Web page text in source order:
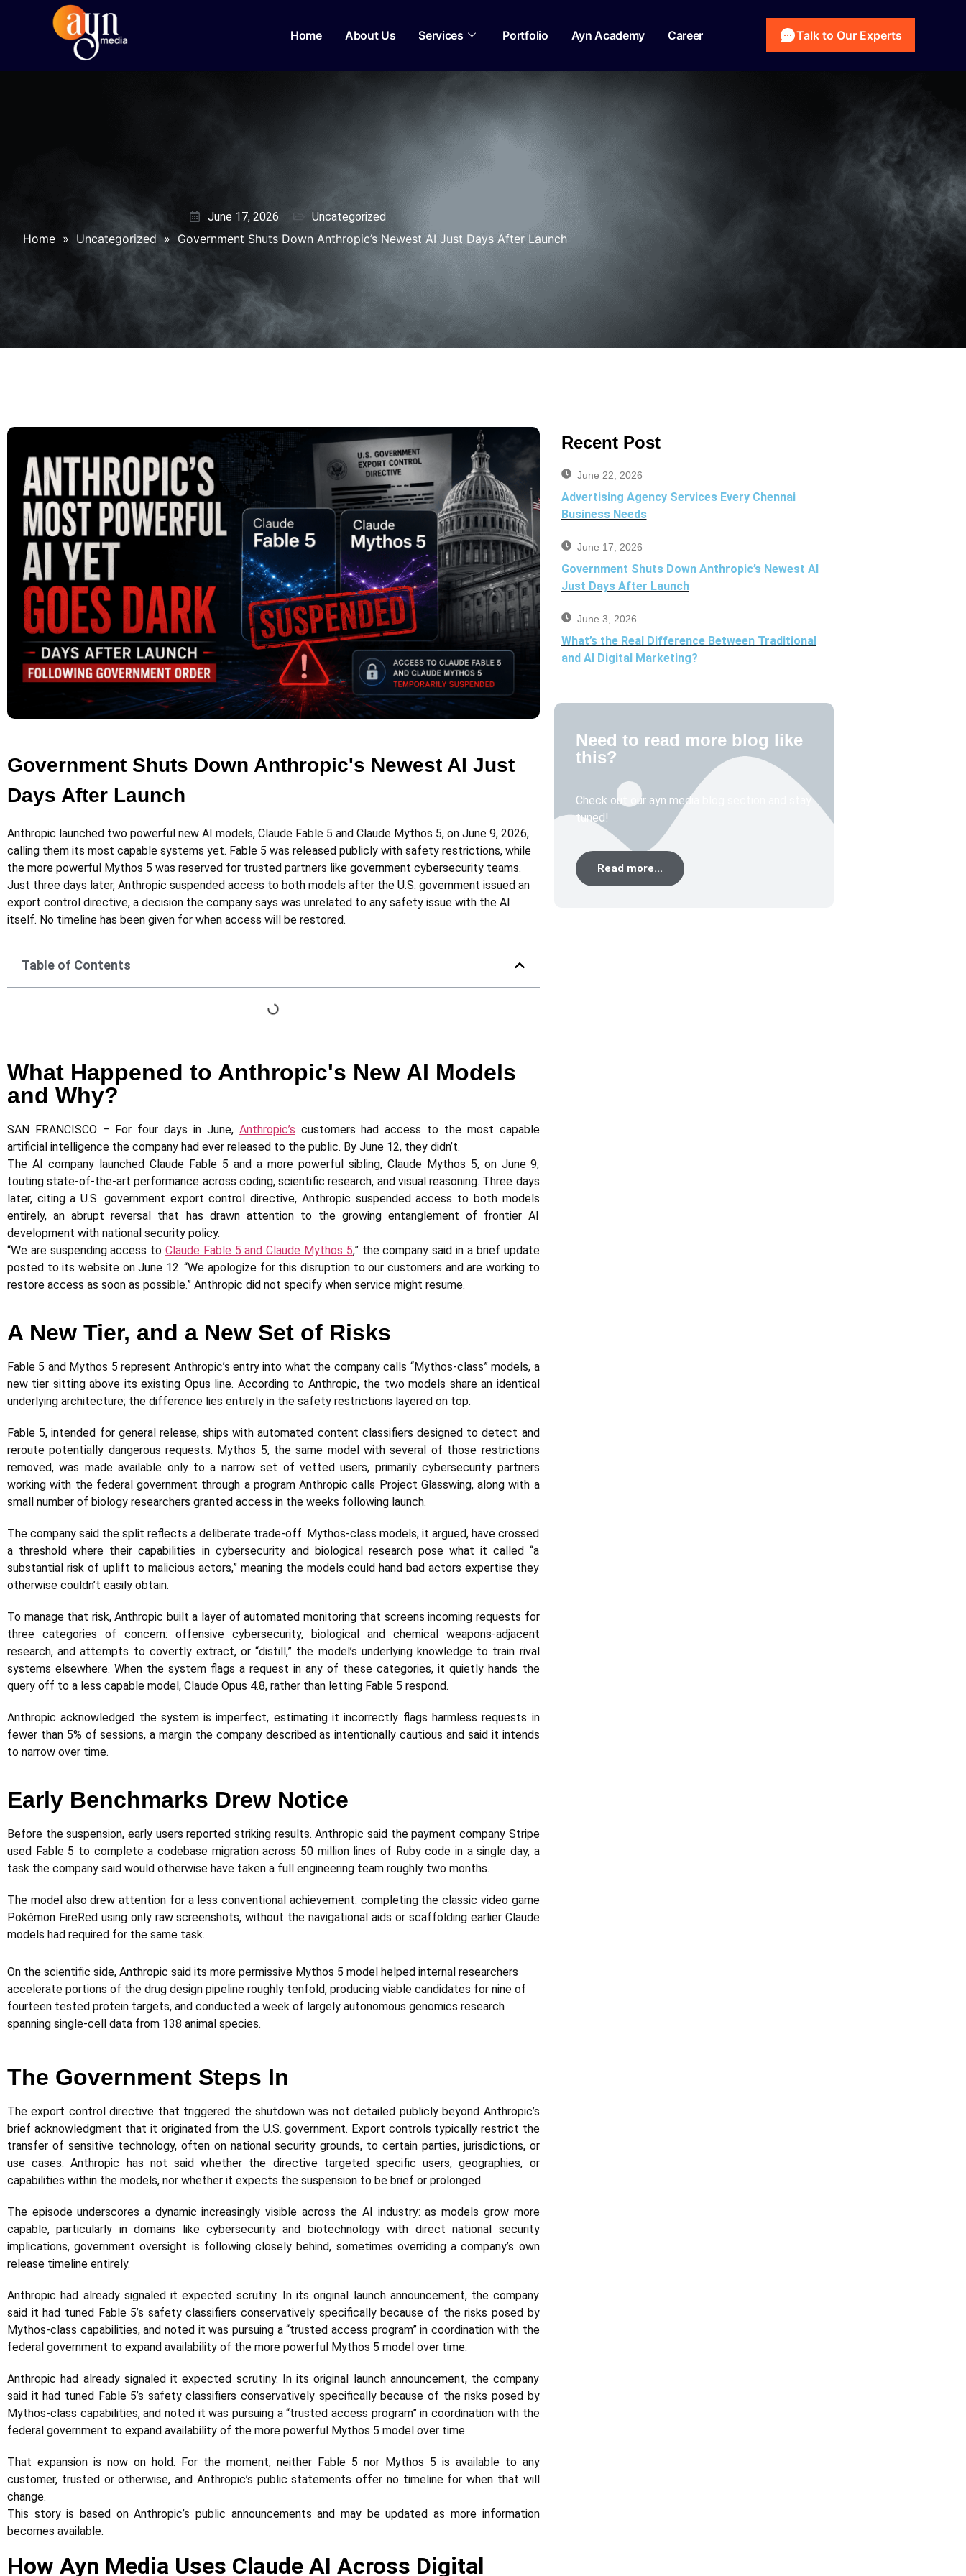
Home About Us Services Portfolio Ayn Academy Career Talk to Our Experts
June 17, 2026 Uncategorized
Home » Uncategorized » Government Shuts Down Anthropic’s Newest AI Just Days After Launch
Government Shuts Down Anthropic's Newest AI Just
Days After Launch
Anthropic launched two powerful new AI models, Claude Fable 5 and Claude Mythos 5, on June 9, 2026,
calling them its most capable systems yet. Fable 5 was released publicly with safety restrictions, while
the more powerful Mythos 5 was reserved for trusted partners like government cybersecurity teams.
Just three days later, Anthropic suspended access to both models after the U.S. government issued an
export control directive, a decision the company says was unrelated to any safety issue with the AI
itself. No timeline has been given for when access will be restored.
Table of Contents
What Happened to Anthropic's New AI Models
and Why?
SAN FRANCISCO – For four days in June, Anthropic’s customers had access to the most capable
artificial intelligence the company had ever released to the public. By June 12, they didn’t.
The AI company launched Claude Fable 5 and a more powerful sibling, Claude Mythos 5, on June 9,
touting state-of-the-art performance across coding, scientific research, and visual reasoning. Three days
later, citing a U.S. government export control directive, Anthropic suspended access to both models
entirely, an abrupt reversal that has drawn attention to the growing entanglement of frontier AI
development with national security policy.
“We are suspending access toClaude Fable 5 and Claude Mythos 5,” the company said in a brief update
posted to its website on June 12. “We apologize for this disruption to our customers and are working to
restore access as soon as possible.” Anthropic did not specify when service might resume.
A New Tier, and a New Set of Risks
Fable 5 and Mythos 5 represent Anthropic’s entry into what the company calls “Mythos-class” models, a
new tier sitting above its existing Opus line. According to Anthropic, the two models share an identical
underlying architecture; the difference lies entirely in the safety restrictions layered on top.
Fable 5, intended for general release, ships with automated content classifiers designed to detect and
reroute potentially dangerous requests. Mythos 5, the same model with several of those restrictions
removed, was made available only to a narrow set of vetted users, primarily cybersecurity partners
working with the federal government through a program Anthropic calls Project Glasswing, along with a
small number of biology researchers granted access in the weeks following launch.
The company said the split reflects a deliberate trade-off. Mythos-class models, it argued, have crossed
a threshold where their capabilities in cybersecurity and biological research pose what it called “a
substantial risk of uplift to malicious actors,” meaning the models could hand bad actors expertise they
otherwise couldn’t easily obtain.
To manage that risk, Anthropic built a layer of automated monitoring that screens incoming requests for
three categories of concern: offensive cybersecurity, biological and chemical weapons-adjacent
research, and attempts to covertly extract, or “distill,” the model’s underlying knowledge to train rival
systems elsewhere. When the system flags a request in any of these categories, it quietly hands the
query off to a less capable model, Claude Opus 4.8, rather than letting Fable 5 respond.
Anthropic acknowledged the system is imperfect, estimating it incorrectly flags harmless requests in
fewer than 5% of sessions, a margin the company described as intentionally cautious and said it intends
to narrow over time.
Early Benchmarks Drew Notice
Before the suspension, early users reported striking results. Anthropic said the payment company Stripe
used Fable 5 to complete a codebase migration across 50 million lines of Ruby code in a single day, a
task the company said would otherwise have taken a full engineering team roughly two months.
The model also drew attention for a less conventional achievement: completing the classic video game
Pokémon FireRed using only raw screenshots, without the navigational aids or scaffolding earlier Claude
models had required for the same task.
On the scientific side, Anthropic said its more permissive Mythos 5 model helped internal researchers
accelerate portions of the drug design pipeline roughly tenfold, producing viable candidates for nine of
fourteen tested protein targets, and conducted a week of largely autonomous genomics research
spanning single-cell data from 138 animal species.
The Government Steps In
The export control directive that triggered the shutdown was not detailed publicly beyond Anthropic’s
brief acknowledgment that it originated from the U.S. government. Export controls typically restrict the
transfer of sensitive technology, often on national security grounds, to certain parties, jurisdictions, or
use cases. Anthropic has not said whether the directive targeted specific users, geographies, or
capabilities within the models, nor whether it expects the suspension to be brief or prolonged.
The episode underscores a dynamic increasingly visible across the AI industry: as models grow more
capable, particularly in domains like cybersecurity and biotechnology with direct national security
implications, government oversight is following closely behind, sometimes overriding a company’s own
release timeline entirely.
Anthropic had already signaled it expected scrutiny. In its original launch announcement, the company
said it had tuned Fable 5’s safety classifiers conservatively specifically because of the risks posed by
Mythos-class capabilities, and noted it was pursuing a “trusted access program” in coordination with the
federal government to expand availability of the more powerful Mythos 5 model over time.
Anthropic had already signaled it expected scrutiny. In its original launch announcement, the company
said it had tuned Fable 5’s safety classifiers conservatively specifically because of the risks posed by
Mythos-class capabilities, and noted it was pursuing a “trusted access program” in coordination with the
federal government to expand availability of the more powerful Mythos 5 model over time.
That expansion is now on hold. For the moment, neither Fable 5 nor Mythos 5 is available to any
customer, trusted or otherwise, and Anthropic’s public statements offer no timeline for when that will
change.
This story is based on Anthropic’s public announcements and may be updated as more information
becomes available.
How Ayn Media Uses Claude AI Across Digital
Recent Post
June 22, 2026
Advertising Agency Services Every Chennai
Business Needs
June 17, 2026
Government Shuts Down Anthropic’s Newest AI
Just Days After Launch
June 3, 2026
What’s the Real Difference Between Traditional
and AI Digital Marketing?
Need to read more blog like
this?
Check out our ayn media blog section and stay
tuned!
Read more...